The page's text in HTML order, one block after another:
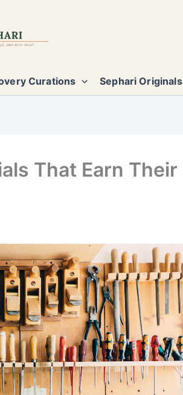
Curations Sephari Originals
That Earn Their